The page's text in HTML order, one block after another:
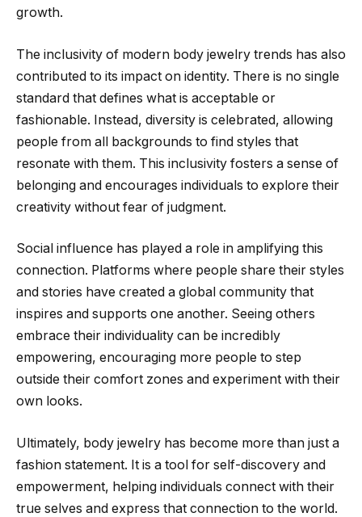
growth.
The inclusivity of modern body jewelry trends has also
contributed to its impact on identity. There is no single
standard that defines what is acceptable or
fashionable. Instead, diversity is celebrated, allowing
people from all backgrounds to find styles that
resonate with them. This inclusivity fosters a sense of
belonging and encourages individuals to explore their
creativity without fear of judgment.
Social influence has played a role in amplifying this
connection. Platforms where people share their styles
and stories have created a global community that
inspires and supports one another. Seeing others
embrace their individuality can be incredibly
empowering, encouraging more people to step
outside their comfort zones and experiment with their
own looks.
Ultimately, body jewelry has become more than just a
fashion statement. It is a tool for self-discovery and
empowerment, helping individuals connect with their
true selves and express that connection to the world.